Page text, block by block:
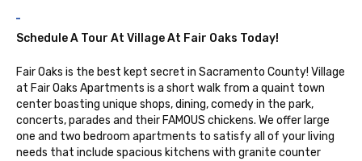
Schedule A Tour At Village At Fair Oaks Today!
Fair Oaks is the best kept secret in Sacramento County! Village
at Fair Oaks Apartments is a short walk from a quaint town
center boasting unique shops, dining, comedy in the park,
concerts, parades and their FAMOUS chickens. We offer large
one and two bedroom apartments to satisfy all of your living
needs that include spacious kitchens with granite counter